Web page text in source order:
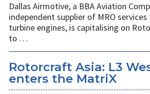
Dallas Airmotive, a BBA Aviation
independent supplier of MRO
turbine engines, is capitalising on
to …
Rotorcraft Asia: L3
enters the MatriX